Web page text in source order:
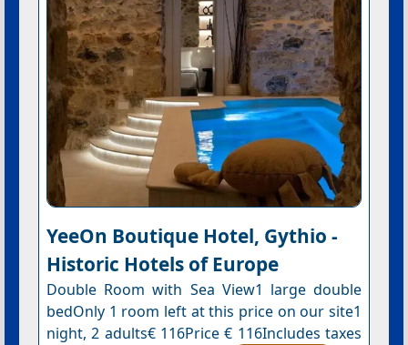
YeeOn Boutique Hotel, Gythio -
Historic Hotels of Europe
Double Room with Sea View1 large double
bedOnly 1 room left at this price on our site1
night, 2 adults€ 116Price € 116Includes taxes